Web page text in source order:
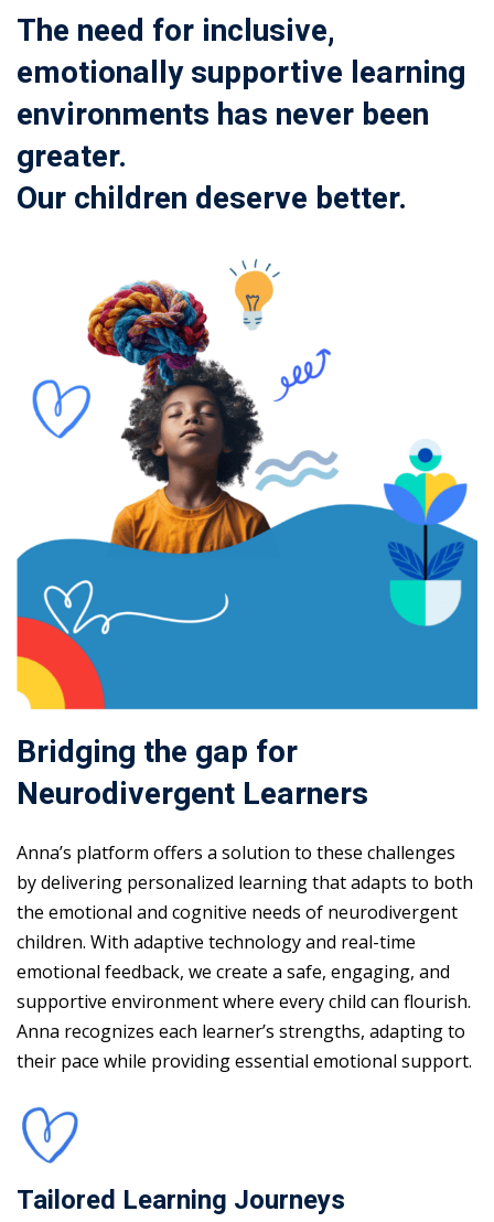
The need for inclusive,
emotionally supportive learning
environments has never been
greater.
Our children deserve better.
Bridging the gap for
Neurodivergent Learners
Anna’s platform offers a solution to these challenges
by delivering personalized learning that adapts to both
the emotional and cognitive needs of neurodivergent
children. With adaptive technology and real-time
emotional feedback, we create a safe, engaging, and
supportive environment where every child can flourish.
Anna recognizes each learner’s strengths, adapting to
their pace while providing essential emotional support.
Tailored Learning Journeys